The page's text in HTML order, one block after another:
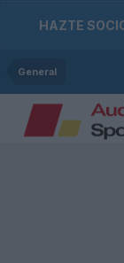
HAZTE
General